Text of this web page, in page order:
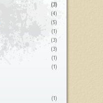
(3)
(4)
(5)
(1)
(3)
(3)
(1)
(1)
(1)